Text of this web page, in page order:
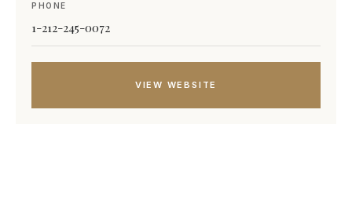
PHONE
1-212-245-0072
VIEW WEBSITE